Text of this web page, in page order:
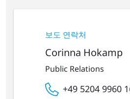
보도 연락처
Corinna Hokamp
Public Relations
+49 5204 9960